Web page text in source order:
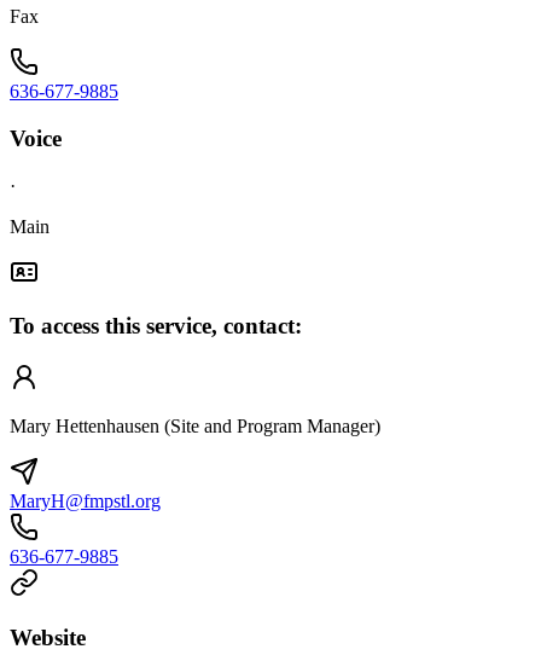
Fax
636-677-9885
Voice
·
Main
To access this service, contact:
Mary Hettenhausen (Site and Program Manager)
MaryH@fmpstl.org
636-677-9885
Website